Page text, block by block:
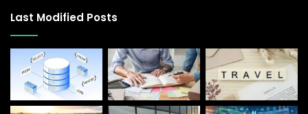
Last Modified Posts